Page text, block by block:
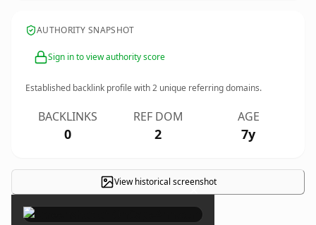
AUTHORITY SNAPSHOT
Sign in to view authority score
Established backlink profile with2 unique referring domains.
BACKLINKS
0
REF DOM
2
AGE
7y
View historical screenshot
×